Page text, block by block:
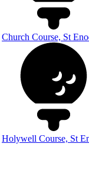
Church Course, St
Holywell Course, St